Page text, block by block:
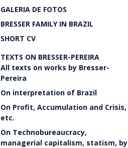
GALERIA DE FOTOS
BRESSER FAMILY IN BRAZIL
SHORT CV
TEXTS ON BRESSER-PEREIRA
All texts on works by Bresser-
Pereira
On interpretation of Brazil
On Profit, Accumulation and Crisis,
etc.
On Technobureaucracy,
managerial capitalism, statism, by